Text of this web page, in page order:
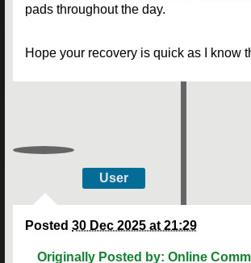
pads throughout the day.
Hope your recovery is quick as I know
User
Posted 30 Dec 2025 at 21:29
Originally Posted by: Online